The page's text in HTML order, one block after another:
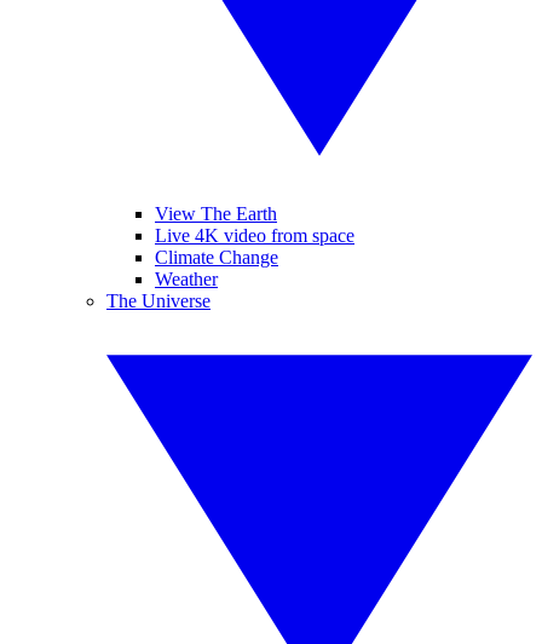
View The Earth
Live 4K video from space
Climate Change
Weather
The Universe